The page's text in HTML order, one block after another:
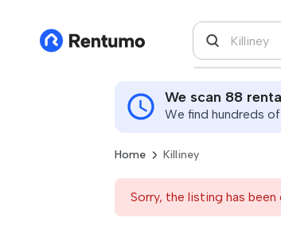
We scan 88
We find hundreds
Home Killiney
Sorry, the listing has